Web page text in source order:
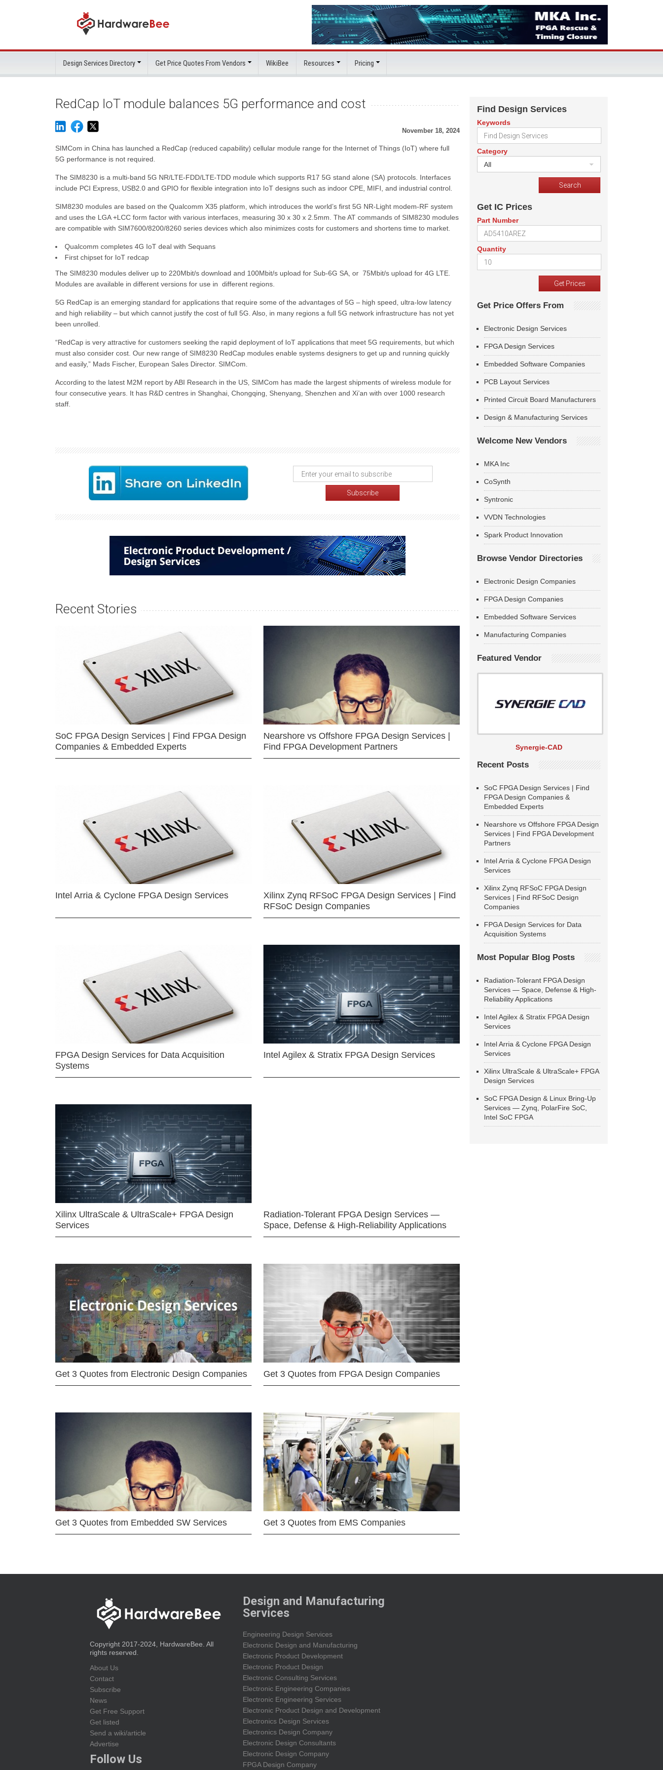
Design Services Directory Get Price Quotes From Vendors WikiBee Resources Pricing
RedCap IoT module balances 5G performance and cost
November 18, 2024
SIMCom in China has launched a RedCap (reduced capability) cellular module range for the Internet of Things (IoT) where full
5G performance is not required.
The SIM8230 is a multi-band 5G NR/LTE-FDD/LTE-TDD module which supports R17 5G stand alone (SA) protocols. Interfaces
include PCI Express, USB2.0 and GPIO for flexible integration into IoT designs such as indoor CPE, MIFI, and industrial control.
SIM8230 modules are based on the Qualcomm X35 platform, which introduces the world’s first 5G NR-Light modem-RF system
and uses the LGA +LCC form factor with various interfaces, measuring 30 x 30 x 2.5mm. The AT commands of SIM8230 modules
are compatible with SIM7600/8200/8260 series devices which also minimizes costs for customers and shortens time to market.
Qualcomm completes 4G IoT deal with Sequans
First chipset for IoT redcap
The SIM8230 modules deliver up to 220Mbit/s download and 100Mbit/s upload for Sub-6G SA, or 75Mbit/s upload for 4G LTE.
Modules are available in different versions for use in different regions.
5G RedCap is an emerging standard for applications that require some of the advantages of 5G – high speed, ultra-low latency
and high reliability – but which cannot justify the cost of full 5G. Also, in many regions a full 5G network infrastructure has not yet
been unrolled.
“RedCap is very attractive for customers seeking the rapid deployment of IoT applications that meet 5G requirements, but which
must also consider cost. Our new range of SIM8230 RedCap modules enable systems designers to get up and running quickly
and easily,” Mads Fischer, European Sales Director. SIMCom.
According to the latest M2M report by ABI Research in the US, SIMCom has made the largest shipments of wireless module for
four consecutive years. It has R&D centres in Shanghai, Chongqing, Shenyang, Shenzhen and Xi’an with over 1000 research
staff.
Recent Stories
SoC FPGA Design Services | Find FPGA Design
Companies & Embedded Experts
Nearshore vs Offshore FPGA Design Services |
Find FPGA Development Partners
Intel Arria & Cyclone FPGA Design Services
Xilinx Zynq RFSoC FPGA Design Services | Find
RFSoC Design Companies
FPGA Design Services for Data Acquisition
Systems
Intel Agilex & Stratix FPGA Design Services
Xilinx UltraScale & UltraScale+ FPGA Design
Services
Radiation-Tolerant FPGA Design Services —
Space, Defense & High-Reliability Applications
Get 3 Quotes from Electronic Design Companies Get 3 Quotes from FPGA Design Companies
Get 3 Quotes from Embedded SW Services Get 3 Quotes from EMS Companies
Find Design Services
Keywords
Category
All
Get IC Prices
Part Number
Quantity
Get Price Offers From
Electronic Design Services
FPGA Design Services
Embedded Software Companies
PCB Layout Services
Printed Circuit Board Manufacturers
Design & Manufacturing Services
Welcome New Vendors
MKA Inc
CoSynth
Syntronic
VVDN Technologies
Spark Product Innovation
Browse Vendor Directories
Electronic Design Companies
FPGA Design Companies
Embedded Software Services
Manufacturing Companies
Featured Vendor
Synergie-CAD
Recent Posts
SoC FPGA Design Services | Find
FPGA Design Companies &
Embedded Experts
Nearshore vs Offshore FPGA Design
Services | Find FPGA Development
Partners
Intel Arria & Cyclone FPGA Design
Services
Xilinx Zynq RFSoC FPGA Design
Services | Find RFSoC Design
Companies
FPGA Design Services for Data
Acquisition Systems
Most Popular Blog Posts
Radiation-Tolerant FPGA Design
Services — Space, Defense & High-
Reliability Applications
Intel Agilex & Stratix FPGA Design
Services
Intel Arria & Cyclone FPGA Design
Services
Xilinx UltraScale & UltraScale+ FPGA
Design Services
SoC FPGA Design & Linux Bring-Up
Services — Zynq, PolarFire SoC,
Intel SoC FPGA
Copyright 2017-2024, HardwareBee. All
rights reserved.
About Us
Contact
Subscribe
News
Get Free Support
Get listed
Send a wiki/article
Advertise
Follow Us
Design and Manufacturing
Services
Engineering Design Services
Electronic Design and Manufacturing
Electronic Product Development
Electronic Product Design
Electronic Consulting Services
Electronic Engineering Companies
Electronic Engineering Services
Electronic Product Design and Development
Electronics Design Services
Electronics Design Company
Electronic Design Consultants
Electronic Design Company
FPGA Design Company